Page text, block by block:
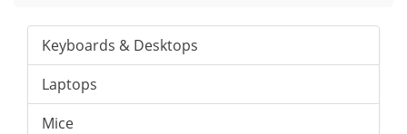
Keyboards & Desktops
Laptops
Mice